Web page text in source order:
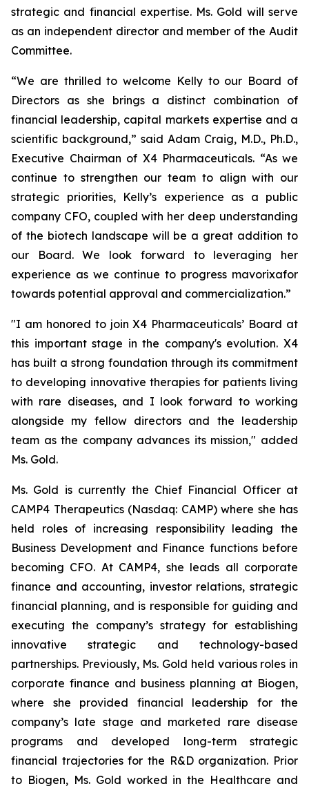
strategic and financial expertise. Ms. Gold will serve
as an independent director and member of the Audit
Committee.
“We are thrilled to welcome Kelly to our Board of
Directors as she brings a distinct combination of
financial leadership, capital markets expertise and a
scientific background,” said Adam Craig, M.D., Ph.D.,
Executive Chairman of X4 Pharmaceuticals. “As we
continue to strengthen our team to align with our
strategic priorities, Kelly’s experience as a public
company CFO, coupled with her deep understanding
of the biotech landscape will be a great addition to
our Board. We look forward to leveraging her
experience as we continue to progress mavorixafor
towards potential approval and commercialization.”
"I am honored to join X4 Pharmaceuticals’ Board at
this important stage in the company's evolution. X4
has built a strong foundation through its commitment
to developing innovative therapies for patients living
with rare diseases, and I look forward to working
alongside my fellow directors and the leadership
team as the company advances its mission," added
Ms. Gold.
Ms. Gold is currently the Chief Financial Officer at
CAMP4 Therapeutics (Nasdaq: CAMP) where she has
held roles of increasing responsibility leading the
Business Development and Finance functions before
becoming CFO. At CAMP4, she leads all corporate
finance and accounting, investor relations, strategic
financial planning, and is responsible for guiding and
executing the company’s strategy for establishing
innovative strategic and technology-based
partnerships. Previously, Ms. Gold held various roles in
corporate finance and business planning at Biogen,
where she provided financial leadership for the
company’s late stage and marketed rare disease
programs and developed long-term strategic
financial trajectories for the R&D organization. Prior
to Biogen, Ms. Gold worked in the Healthcare and